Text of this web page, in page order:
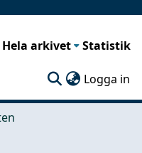
Hela arkivet Statistik
Logga in